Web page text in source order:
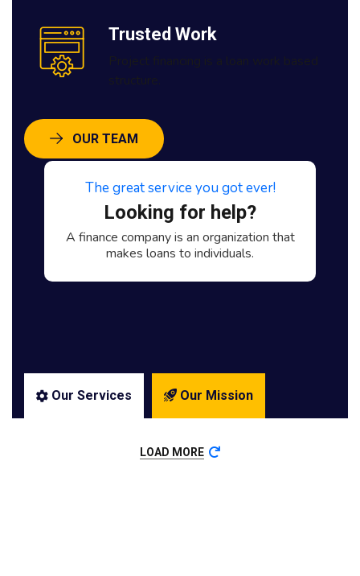
Trusted Work
Project financing is a loan work based
structure.
OUR TEAM
The great service you got ever!
Looking for help?
A finance company is an organization that
makes loans to individuals.
Our Services Our Mission
LOAD MORE